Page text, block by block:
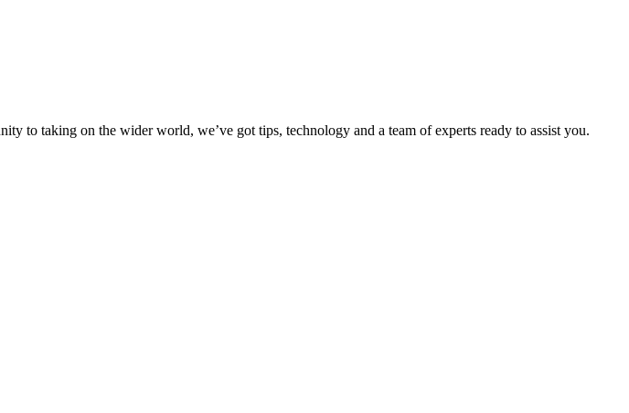
to taking on the wider world, we’ve got tips, technology and a team of experts ready to assist you.